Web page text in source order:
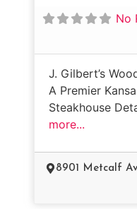
No
J. Gilbert’s
A Premier
Steakhouse
more...
8901 Metcalf